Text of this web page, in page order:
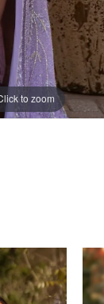
to zoom
to zoom